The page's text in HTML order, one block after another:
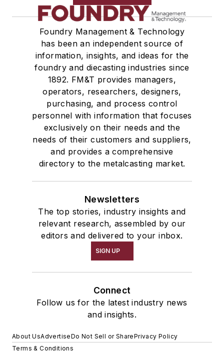
Foundry Management & Technology
has been an independent source of
information, insights, and ideas for the
foundry and diecasting industries since
1892. FM&T provides managers,
operators, researchers, designers,
purchasing, and process control
personnel with information that focuses
exclusively on their needs and the
needs of their customers and suppliers,
and provides a comprehensive
directory to the metalcasting market.
Newsletters
The top stories, industry insights and
relevant research, assembled by our
editors and delivered to your inbox.
SIGN UP
Connect
Follow us for the latest industry news
and insights.
About UsAdvertiseDo Not Sell or SharePrivacy Policy
Terms & Conditions